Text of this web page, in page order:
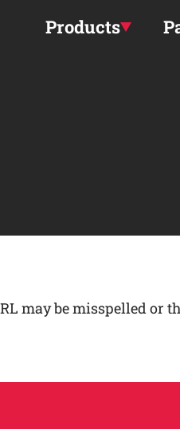
Products
may be misspelled or